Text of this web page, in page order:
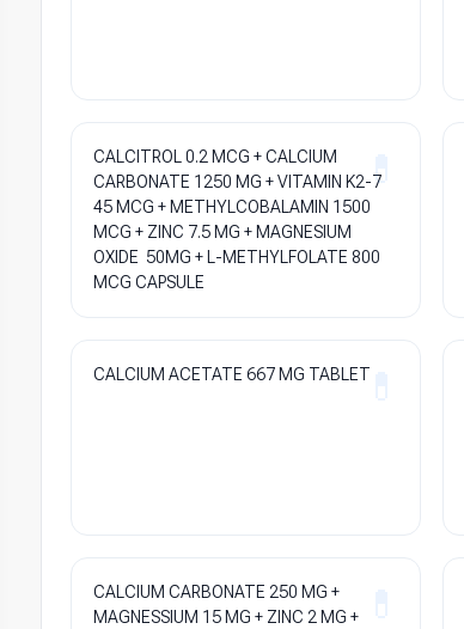
CALCITROL 0.2 MCG + CALCIUM
CARBONATE 1250 MG + VITAMIN K2-7
45 MCG + METHYLCOBALAMIN 1500
MCG + ZINC 7.5 MG + MAGNESIUM
OXIDE 50MG + L-METHYLFOLATE 800
MCG CAPSULE
CALCIUM ACETATE 667 MG TABLET
CALCIUM CARBONATE 250 MG +
MAGNESSIUM 15 MG + ZINC 2 MG +